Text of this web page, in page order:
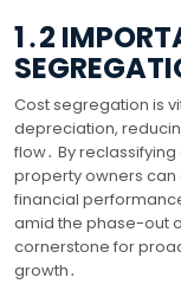
1․2
Cost segregation is
depreciation,
flow․ By
property owners
financial
amid the phase-out
cornerstone for
growth․